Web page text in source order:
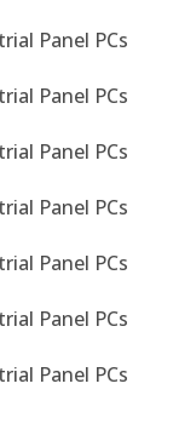
Panel PCs
Panel PCs
Panel PCs
Panel PCs
Panel PCs
Panel PCs
Panel PCs